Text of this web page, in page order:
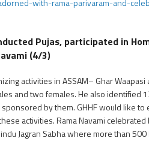
with-rama-parivaram-and-
Pujas, participated in
(4/3)
activities in ASSAM– Ghar
and two females. He also identified
by them. GHHF would like to
activities. Rama Navami celebrated
Jagran Sabha where more than